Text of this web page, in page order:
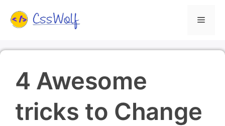
Menu
4 Awesome
tricks to Change